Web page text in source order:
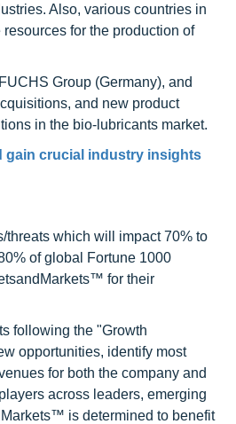
Also, various countries in
for the production of
Group (Germany), and
and new product
in the bio-lubricants market.
gain crucial industry insights
which will impact 70% to
of global Fortune 1000
for their
following the "Growth
opportunities, identify most
for both the company and
across leaders, emerging
is determined to benefit